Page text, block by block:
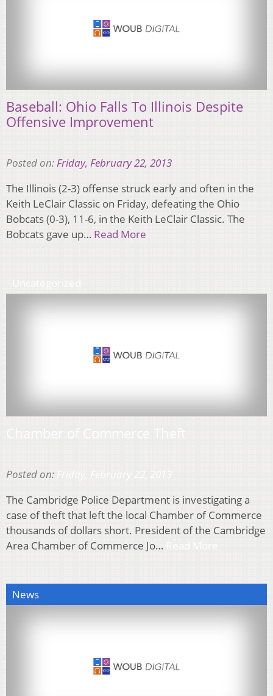
Baseball: Ohio Falls To Illinois Despite
Offensive Improvement
Posted on:Friday, February 22, 2013
The Illinois (2-3) offense struck early and often in the
Keith LeClair Classic on Friday, defeating the Ohio
Bobcats (0-3), 11-6, in the Keith LeClair Classic. The
Bobcats gave up… Read More
Posted on:
The Cambridge Police Department is investigating a
case of theft that left the local Chamber of Commerce
thousands of dollars short. President of the Cambridge
Area Chamber of Commerce Jo…
News